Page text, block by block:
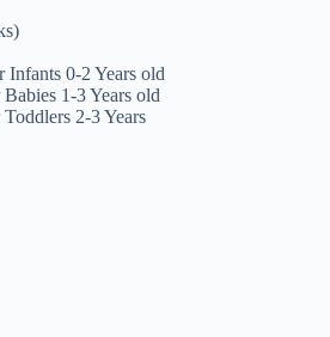
Infants 0-2 Years old
1-3 Years old
2-3 Years